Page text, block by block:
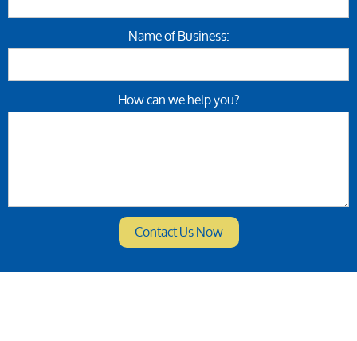
Name of Business:
How can we help you?